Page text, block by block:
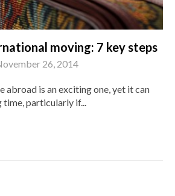
moving: 7 key steps
26, 2014
abroad is an exciting one, yet it can
time, particularly if...